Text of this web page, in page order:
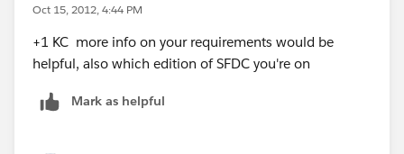
Oct 15, 2012, 4:44 PM
+1 KC more info on your requirements would be
helpful, also which edition of SFDC you're on
Mark as helpful